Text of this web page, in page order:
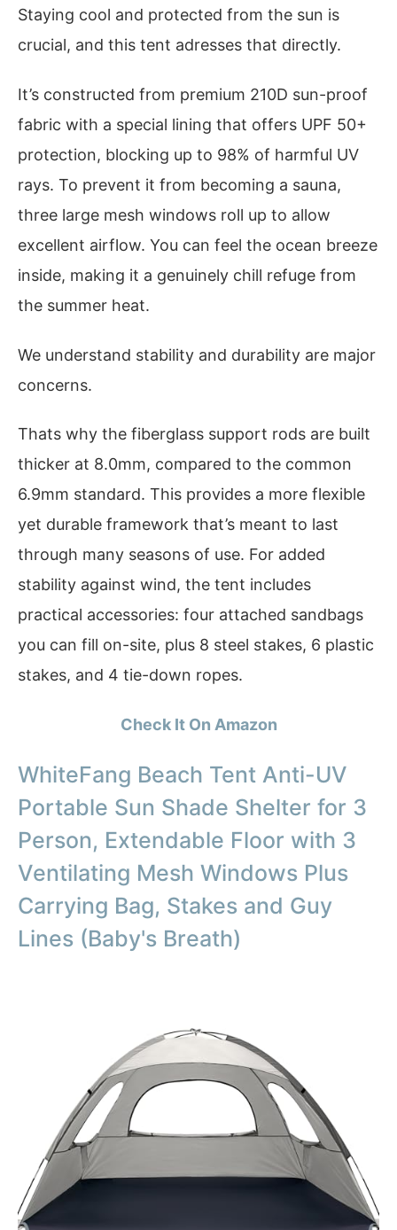
Staying cool and protected from the sun is
crucial, and this tent adresses that directly.
It’s constructed from premium 210D sun-proof
fabric with a special lining that offers UPF 50+
protection, blocking up to 98% of harmful UV
rays. To prevent it from becoming a sauna,
three large mesh windows roll up to allow
excellent airflow. You can feel the ocean breeze
inside, making it a genuinely chill refuge from
the summer heat.
We understand stability and durability are major
concerns.
Thats why the fiberglass support rods are built
thicker at 8.0mm, compared to the common
6.9mm standard. This provides a more flexible
yet durable framework that’s meant to last
through many seasons of use. For added
stability against wind, the tent includes
practical accessories: four attached sandbags
you can fill on-site, plus 8 steel stakes, 6 plastic
stakes, and 4 tie-down ropes.
Check It On Amazon
WhiteFang Beach Tent Anti-UV
Portable Sun Shade Shelter for 3
Person, Extendable Floor with 3
Ventilating Mesh Windows Plus
Carrying Bag, Stakes and Guy
Lines (Baby's Breath)